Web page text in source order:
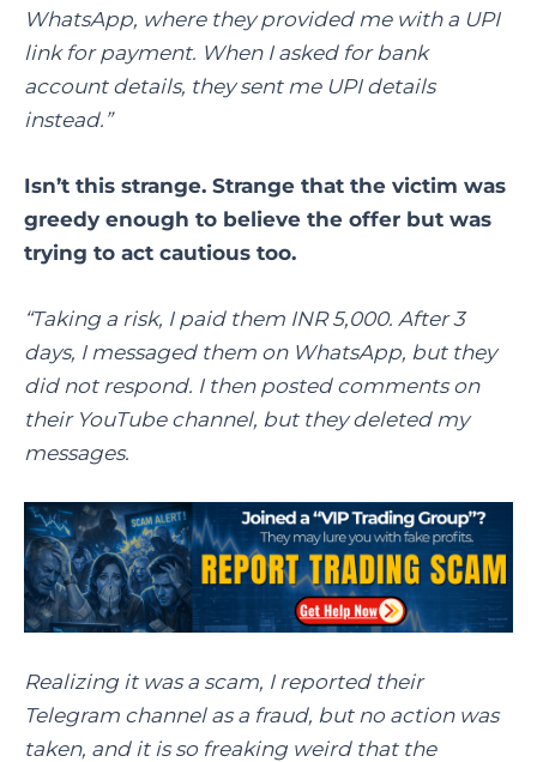
WhatsApp, where they provided me with a UPI
link for payment. When I asked for bank
account details, they sent me UPI details
instead.”
Isn’t this strange. Strange that the victim was
greedy enough to believe the offer but was
trying to act cautious too.
“Taking a risk, I paid them INR 5,000. After 3
days, I messaged them on WhatsApp, but they
did not respond. I then posted comments on
their YouTube channel, but they deleted my
messages.
Realizing it was a scam, I reported their
Telegram channel as a fraud, but no action was
taken, and it is so freaking weird that the